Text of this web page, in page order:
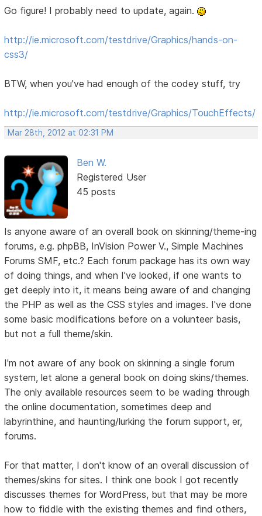
Go figure! I probably need to update, again.
http://ie.microsoft.com/testdrive/Graphics/hands-on-
css3/
BTW, when you've had enough of the codey stuff, try
http://ie.microsoft.com/testdrive/Graphics/TouchEffects/
Mar 28th, 2012 at 02:31 PM
Ben W.
Registered User
45 posts
Is anyone aware of an overall book on skinning/theme-ing
forums, e.g. phpBB, InVision Power V., Simple Machines
Forums SMF, etc.? Each forum package has its own way
of doing things, and when I've looked, if one wants to
get deeply into it, it means being aware of and changing
the PHP as well as the CSS styles and images. I've done
some basic modifications before on a volunteer basis,
but not a full theme/skin.
I'm not aware of any book on skinning a single forum
system, let alone a general book on doing skins/themes.
The only available resources seem to be wading through
the online documentation, sometimes deep and
labyrinthine, and haunting/lurking the forum support, er,
forums.
For that matter, I don't know of an overall discussion of
themes/skins for sites. I think one book I got recently
discusses themes for WordPress, but that may be more
how to fiddle with the existing themes and find others,